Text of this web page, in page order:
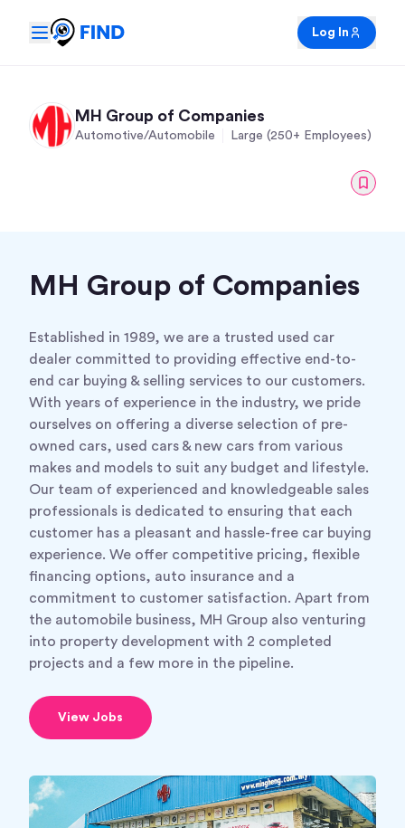
Log In
MH Group of Companies
Automotive/Automobile Large (250+ Employees)
MH Group of Companies
Established in 1989, we are a trusted used car
dealer committed to providing effective end-to-
end car buying & selling services to our customers.
With years of experience in the industry, we pride
ourselves on offering a diverse selection of pre-
owned cars, used cars & new cars from various
makes and models to suit any budget and lifestyle.
Our team of experienced and knowledgeable sales
professionals is dedicated to ensuring that each
customer has a pleasant and hassle-free car buying
experience. We offer competitive pricing, flexible
financing options, auto insurance and a
commitment to customer satisfaction. Apart from
the automobile business, MH Group also venturing
into property development with 2 completed
projects and a few more in the pipeline.
View Jobs